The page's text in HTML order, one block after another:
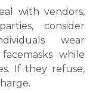
with vendors,
consider
wear
while
If they refuse,